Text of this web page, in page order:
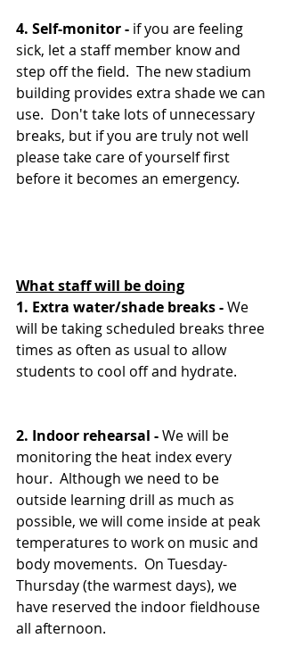
4. Self-monitor - if you are feeling
sick, let a staff member know and
step off the field.  The new stadium
building provides extra shade we can
use.  Don't take lots of unnecessary
breaks, but if you are truly not well
please take care of yourself first
before it becomes an emergency.
What staff will be doing
1. Extra water/shade breaks - We
will be taking scheduled breaks three
times as often as usual to allow
students to cool off and hydrate.
2. Indoor rehearsal - We will be
monitoring the heat index every
hour.  Although we need to be
outside learning drill as much as
possible, we will come inside at peak
temperatures to work on music and
body movements.  On Tuesday-
Thursday (the warmest days), we
have reserved the indoor fieldhouse
all afternoon.